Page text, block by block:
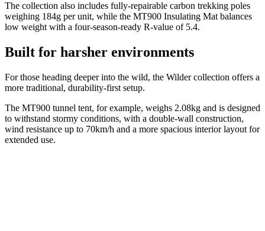
The collection also includes fully-repairable carbon trekking poles
weighing 184g per unit, while the MT900 Insulating Mat balances
low weight with a four-season-ready R-value of 5.4.
Built for harsher environments
For those heading deeper into the wild, the Wilder collection offers a
more traditional, durability-first setup.
The MT900 tunnel tent, for example, weighs 2.08kg and is designed
to withstand stormy conditions, with a double-wall construction,
wind resistance up to 70km/h and a more spacious interior layout for
extended use.